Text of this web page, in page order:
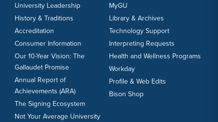
University Leadership
History & Traditions
Accreditation
Consumer Information
Our 10-Year Vision: The
Gallaudet Promise
Annual Report of
Achievements (ARA)
The Signing Ecosystem
Not Your Average University
MyGU
Library & Archives
Technology Support
Interpreting Requests
Health and Wellness Programs
Workday
Profile & Web Edits
Bison Shop